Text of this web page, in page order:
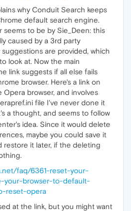
why Conduit Search keeps
default search engine.
seems to be by Sie_Deen: this
caused by a 3rd party
suggestions are provided, which
look at. Now the main
link suggests if all else fails
browser. Here's a link on
Opera browser, and involves
file I've never done it
a thought, and seems to follow
idea. Since it would delete
maybe you could save it
restore it later, if the deleting
faq/6361-reset-your-
your-browser-to-default-
reset-opera
at the link, but you might want